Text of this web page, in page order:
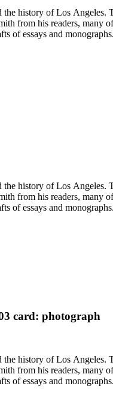
history of Los
from his readers, many
of essays and
history of Los
from his readers, many
of essays and
card: photograph
history of Los
from his readers, many
of essays and